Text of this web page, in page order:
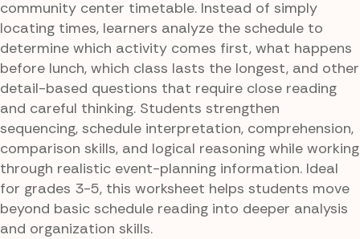
community center timetable. Instead of simply
locating times, learners analyze the schedule to
determine which activity comes first, what happens
before lunch, which class lasts the longest, and other
detail-based questions that require close reading
and careful thinking. Students strengthen
sequencing, schedule interpretation, comprehension,
comparison skills, and logical reasoning while working
through realistic event-planning information. Ideal
for grades 3-5, this worksheet helps students move
beyond basic schedule reading into deeper analysis
and organization skills.